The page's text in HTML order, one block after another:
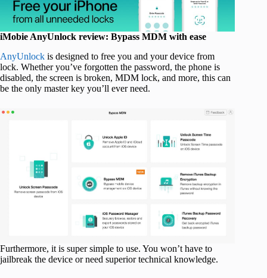
iMobie AnyUnlock review: Bypass MDM with ease
AnyUnlock is designed to free you and your device from
lock. Whether you’ve forgotten the password, the phone is
disabled, the screen is broken, MDM lock, and more, this can
be the only master key you’ll ever need.
Furthermore, it is super simple to use. You won’t have to
jailbreak the device or need superior technical knowledge.